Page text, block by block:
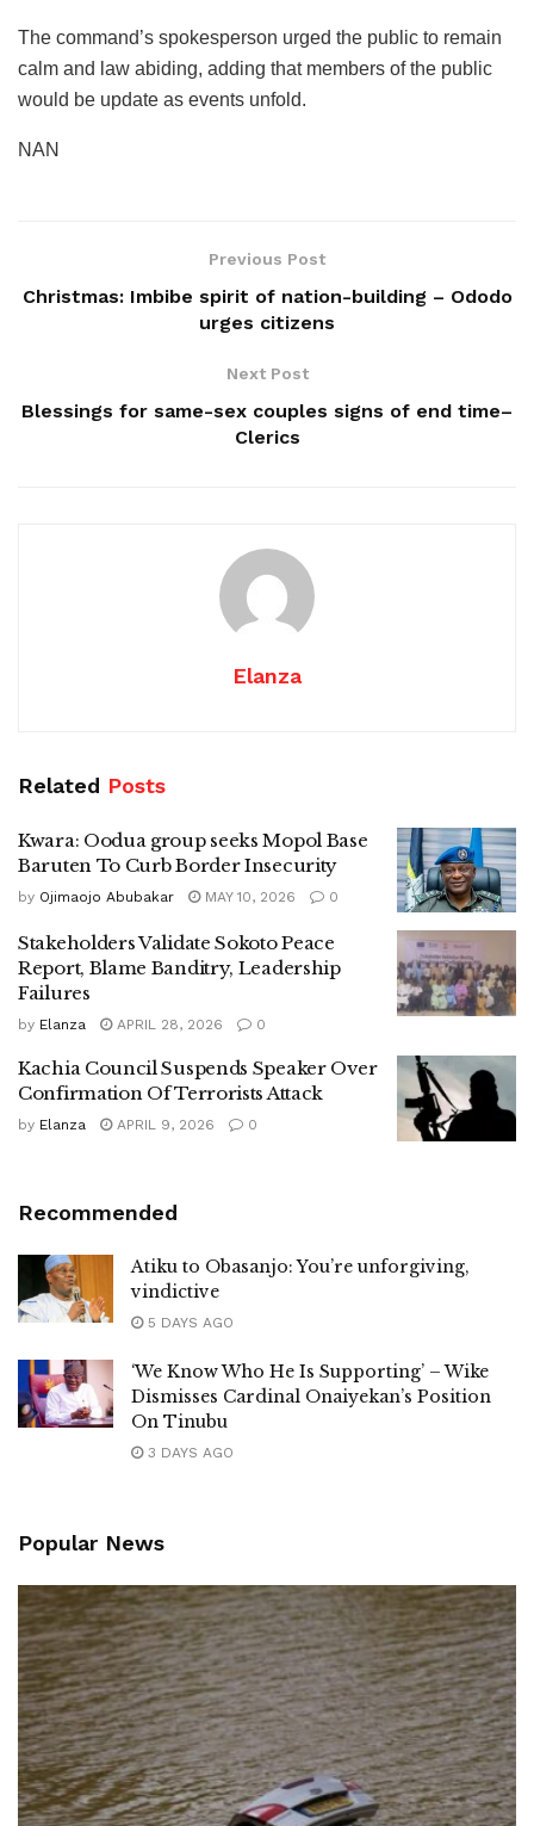
The command’s spokesperson urged the public to remain
calm and law abiding, adding that members of the public
would be update as events unfold.
NAN
Previous Post
Christmas: Imbibe spirit of nation-building – Ododo
urges citizens
Next Post
Blessings for same-sex couples signs of end time–
Clerics
Elanza
Related Posts
Kwara: Oodua group seeks Mopol Base
Baruten To Curb Border Insecurity
by Ojimaojo Abubakar MAY 10, 2026 0
Stakeholders Validate Sokoto Peace
Report, Blame Banditry, Leadership
Failures
by Elanza APRIL 28, 2026 0
Kachia Council Suspends Speaker Over
Confirmation Of Terrorists Attack
by Elanza APRIL 9, 2026 0
Recommended
Atiku to Obasanjo: You’re unforgiving,
vindictive
5 DAYS AGO
‘We Know Who He Is Supporting’ – Wike
Dismisses Cardinal Onaiyekan’s Position
On Tinubu
3 DAYS AGO
Popular News